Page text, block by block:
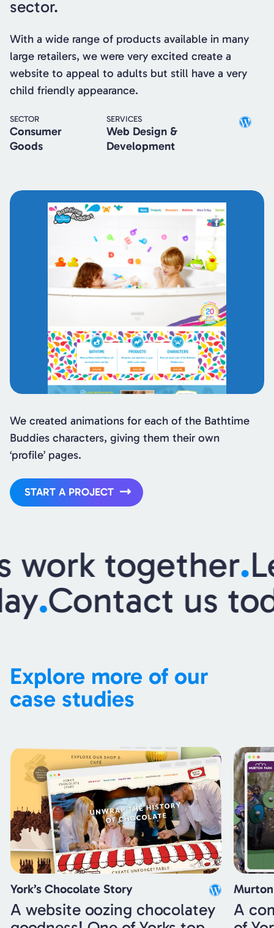
sector.
With a wide range of products available in many
large retailers, we were very excited create a
website to appeal to adults but still have a very
child friendly appearance.
SECTOR
Consumer
Goods
SERVICES
Web Design &
Development
We created animations for each of the Bathtime
Buddies characters, giving them their own
‘profile’ pages.
START A PROJECT
work together.
.Contact us
Explore more of our
case studies
York’s Chocolate Story
A website oozing chocolatey
A